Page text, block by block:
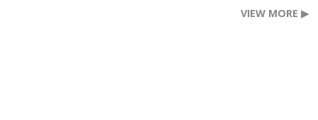
VIEW MORE ▶